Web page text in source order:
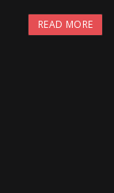
READ MORE